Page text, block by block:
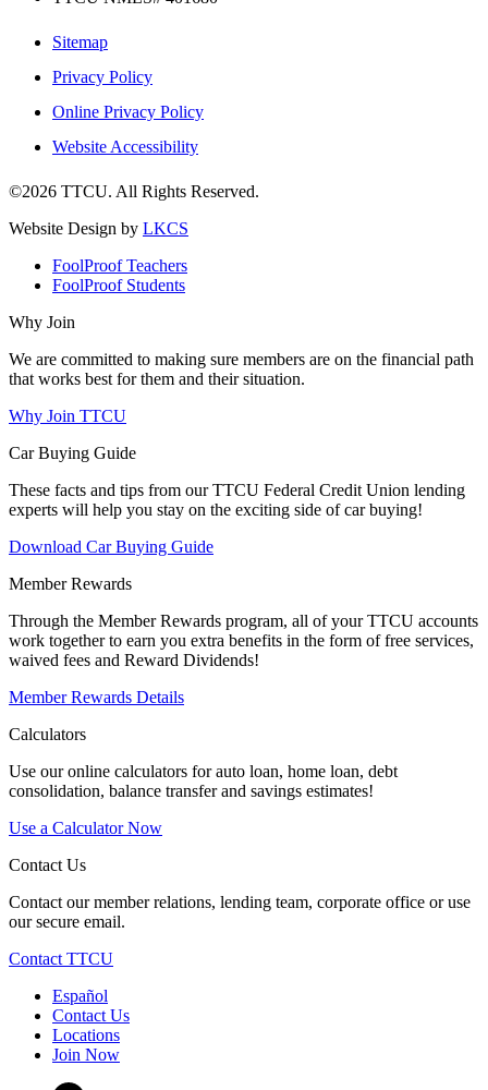
Sitemap
Privacy Policy
Online Privacy Policy
Website Accessibility
©2026 TTCU. All Rights Reserved.
Website Design by LKCS
FoolProof Teachers
FoolProof Students
Why Join
We are committed to making sure members are on the financial path
that works best for them and their situation.
Why Join TTCU
Car Buying Guide
These facts and tips from our TTCU Federal Credit Union lending
experts will help you stay on the exciting side of car buying!
Download Car Buying Guide
Member Rewards
Through the Member Rewards program, all of your TTCU accounts
work together to earn you extra benefits in the form of free services,
waived fees and Reward Dividends!
Member Rewards Details
Calculators
Use our online calculators for auto loan, home loan, debt
consolidation, balance transfer and savings estimates!
Use a Calculator Now
Contact Us
Contact our member relations, lending team, corporate office or use
our secure email.
Contact TTCU
Español
Contact Us
Locations
Join Now